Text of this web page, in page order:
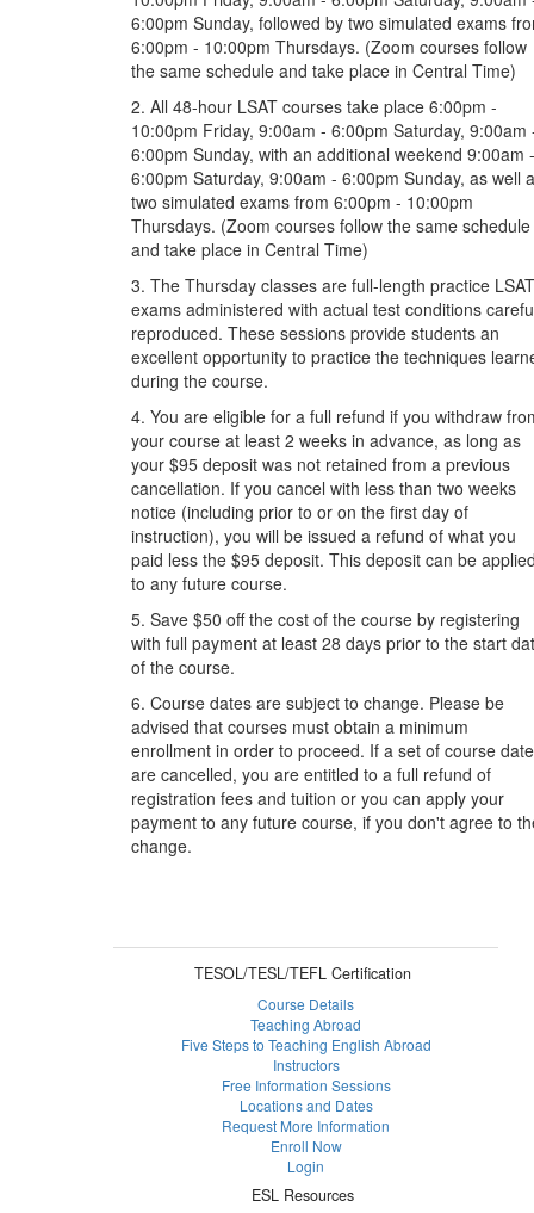
6:00pm Sunday, followed by two simulated exams
6:00pm - 10:00pm Thursdays. (Zoom courses follow
the same schedule and take place in Central Time)
2. All 48-hour LSAT courses take place 6:00pm -
10:00pm Friday, 9:00am - 6:00pm Saturday, 9:00am
6:00pm Sunday, with an additional weekend 9:00am -
6:00pm Saturday, 9:00am - 6:00pm Sunday, as well
two simulated exams from 6:00pm - 10:00pm
Thursdays. (Zoom courses follow the same schedule
and take place in Central Time)
3. The Thursday classes are full-length practice LSAT
exams administered with actual test conditions
reproduced. These sessions provide students an
excellent opportunity to practice the techniques
during the course.
4. You are eligible for a full refund if you withdraw
your course at least 2 weeks in advance, as long as
your $95 deposit was not retained from a previous
cancellation. If you cancel with less than two weeks
notice (including prior to or on the first day of
instruction), you will be issued a refund of what you
paid less the $95 deposit. This deposit can be
to any future course.
5. Save $50 off the cost of the course by registering
with full payment at least 28 days prior to the start
of the course.
6. Course dates are subject to change. Please be
advised that courses must obtain a minimum
enrollment in order to proceed. If a set of course
are cancelled, you are entitled to a full refund of
registration fees and tuition or you can apply your
payment to any future course, if you don't agree to
change.
TESOL/TESL/TEFL Certification
Course Details
Teaching Abroad
Five Steps to Teaching English Abroad
Instructors
Free Information Sessions
Locations and Dates
Request More Information
Enroll Now
Login
ESL Resources